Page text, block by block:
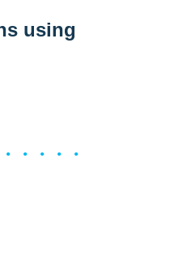
using